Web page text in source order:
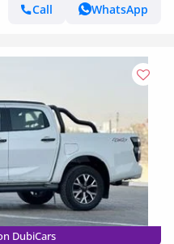
Call
WhatsApp
DubiCars